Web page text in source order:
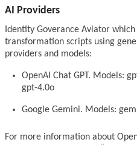
AI Providers
Identity Goverance Aviator
transformation scripts using
providers and models:
OpenAI Chat GPT. Models:
gpt-4.0o
Google Gemini. Models:
For more information about